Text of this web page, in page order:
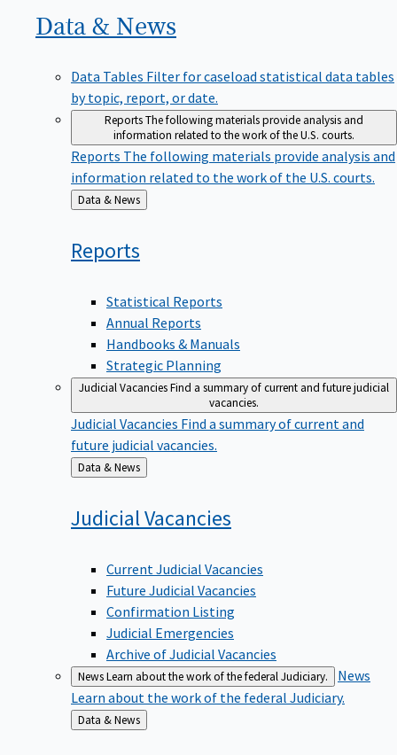
Data & News
Data Tables Filter for caseload statistical data tables
by topic, report, or date.
ReportsThe following materials provide analysis and
information related to the work of the U.S. courts.
Reports The following materials provide analysis and
information related to the work of the U.S. courts.
Back
to
Data & News
Reports
Statistical Reports
Annual Reports
Handbooks & Manuals
Strategic Planning
Judicial VacanciesFind a summary of current and future judicial
vacancies.
Judicial Vacancies Find a summary of current and
future judicial vacancies.
Back
to
Data & News
JudicialVacancies
Current Judicial Vacancies
Future Judicial Vacancies
Confirmation Listing
Judicial Emergencies
Archive of Judicial Vacancies
NewsLearn about the work of the federal Judiciary.
News
Learn about the work of the federal Judiciary.
Back
to
Data & News